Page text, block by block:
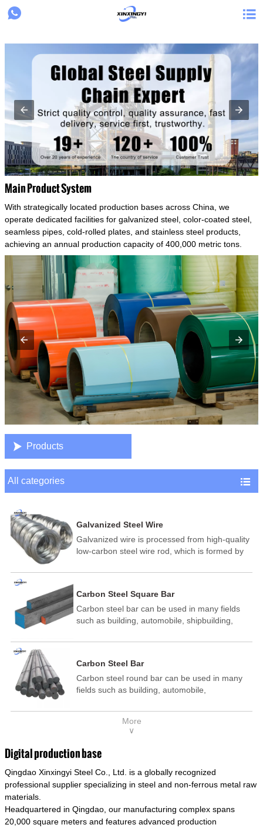
{structData}
 
Main Product System
With strategically located production bases across China, we
operate dedicated facilities for galvanized steel, color-coated steel,
seamless pipes, cold-rolled plates, and stainless steel products,
achieving an annual production capacity of 400,000 metric tons.
 Products
All categories 
Galvanized Steel Wire
Galvanized wire is processed from high-quality
low-carbon steel wire rod, which is formed by
temperature annealing, and hot-dip
and other technological processes. Galvanized
wire is divided into hot-dip galvanized wire and
cold dip galvanized wire (electroplated zinc
Carbon Steel Square Bar
Carbon steel bar can be used in many fields
such as building, automobile, shipbuilding,
electric power, energy, space, building and
template, mortise pin, column .This kind of
steel have good mechanical property, is widely
used in structural parts which may support
connecting rods, bolts, wheel gear... This kind
of steel is the most common blanks and
model is CMC-E45.
Carbon Steel Bar
Carbon steel round bar can be used in many
fields such as building, automobile,
medicine, food, electric power, energy, space,
building and decoration, etc. It be made into
of steel have good mechanical property, is
widely used in structural parts which may
support stress alternation, especially made into
some connecting rods, bolts, wheel gear... This
materials of shaft parts. Its die welding material
model is CMC-E45.
More
∨
Digital production base
Qingdao Xinxingyi Steel Co., Ltd. is a globally recognized
professional supplier specializing in steel and non-ferrous metal raw
materials.
Headquartered in Qingdao, our manufacturing complex spans
20,000 square meters and features advanced production